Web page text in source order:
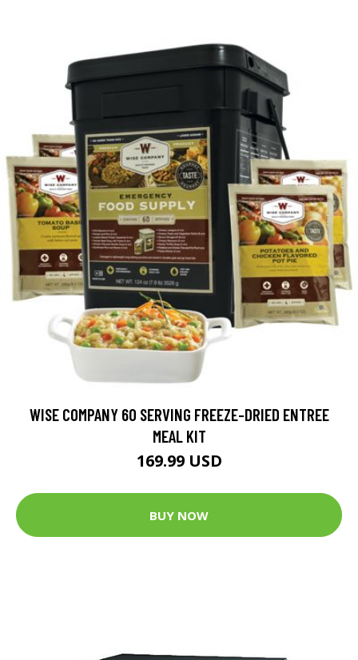
WISE COMPANY 60 SERVING FREEZE-DRIED ENTREE
MEAL KIT
169.99 USD
BUY NOW